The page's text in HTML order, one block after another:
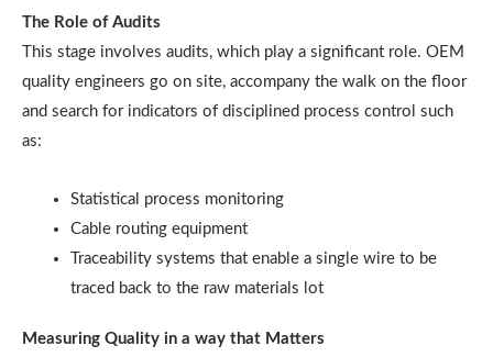
The Role of Audits
This stage involves audits, which play a significant role. OEM
quality engineers go on site, accompany the walk on the floor
and search for indicators of disciplined process control such
as:
Statistical process monitoring
Cable routing equipment
Traceability systems that enable a single wire to be
traced back to the raw materials lot
Measuring Quality in a way that Matters